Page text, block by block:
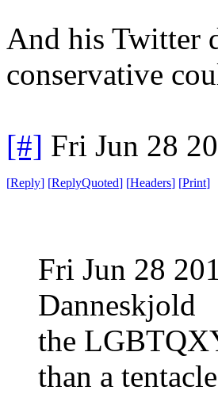
And his Twitter
conservative
[#] Fri Jun 28
[Reply] [ReplyQuoted] [Headers] [Print]
Fri Jun 28
Danneskjold
the
than a